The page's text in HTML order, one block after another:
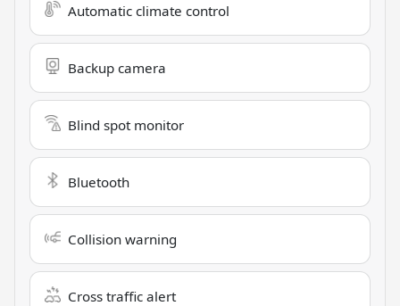
Automatic climate control
Backup camera
Blind spot monitor
Bluetooth
Collision warning
Cross traffic alert